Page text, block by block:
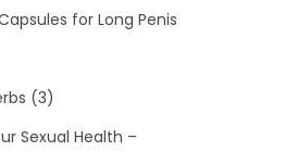
for Long Penis
(3)
Sexual Health –